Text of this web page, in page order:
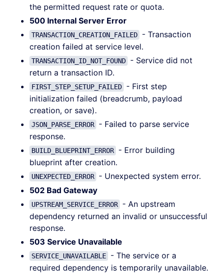
the permitted request rate or quota.
500 Internal Server Error
TRANSACTION_CREATION_FAILED
- Transaction
creation failed at service level.
TRANSACTION_ID_NOT_FOUND
- Service did not
return a transaction ID.
FIRST_STEP_SETUP_FAILED
- First step
initialization failed (breadcrumb, payload
creation, or save).
JSON_PARSE_ERROR
- Failed to parse service
response.
BUILD_BLUEPRINT_ERROR
- Error building
blueprint after creation.
UNEXPECTED_ERROR
- Unexpected system error.
502 Bad Gateway
UPSTREAM_SERVICE_ERROR
- An upstream
dependency returned an invalid or unsuccessful
response.
503 Service Unavailable
SERVICE_UNAVAILABLE
- The service or a
required dependency is temporarily unavailable.